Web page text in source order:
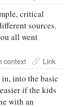
critical
sources.
all went
context Link
into the basic
if the kids
with an